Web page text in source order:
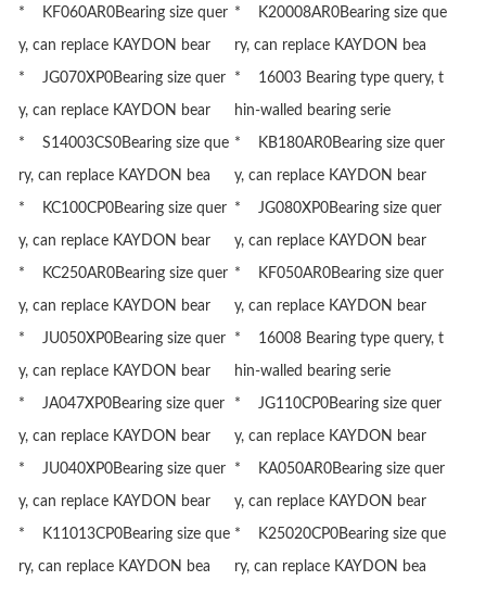
* KF060AR0Bearing size quer
y, can replace KAYDON bear
* K20008AR0Bearing size que
ry, can replace KAYDON bea
* JG070XP0Bearing size quer
y, can replace KAYDON bear
* 16003 Bearing type query, t
hin-walled bearing serie
* S14003CS0Bearing size que
ry, can replace KAYDON bea
* KB180AR0Bearing size quer
y, can replace KAYDON bear
* KC100CP0Bearing size quer
y, can replace KAYDON bear
* JG080XP0Bearing size quer
y, can replace KAYDON bear
* KC250AR0Bearing size quer
y, can replace KAYDON bear
* KF050AR0Bearing size quer
y, can replace KAYDON bear
* JU050XP0Bearing size quer
y, can replace KAYDON bear
* 16008 Bearing type query, t
hin-walled bearing serie
* JA047XP0Bearing size quer
y, can replace KAYDON bear
* JG110CP0Bearing size quer
y, can replace KAYDON bear
* JU040XP0Bearing size quer
y, can replace KAYDON bear
* KA050AR0Bearing size quer
y, can replace KAYDON bear
* K11013CP0Bearing size que
ry, can replace KAYDON bea
* K25020CP0Bearing size que
ry, can replace KAYDON bea